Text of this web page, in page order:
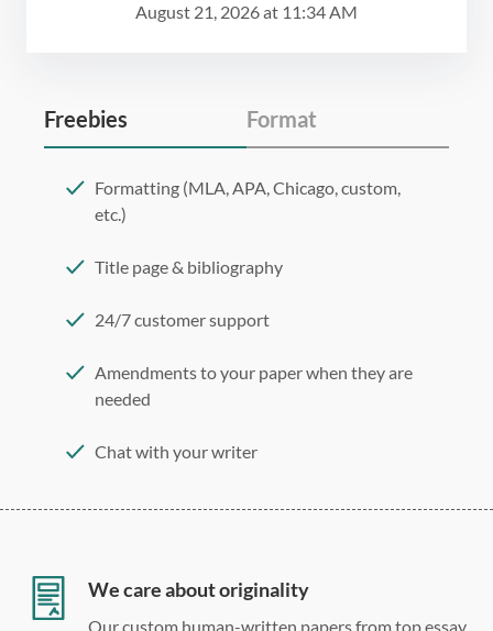
August 21, 2026at 11:34 AM
Freebies Format
Formatting (MLA, APA, Chicago, custom,
etc.)
Title page & bibliography
24/7 customer support
Amendments to your paper when they are
needed
Chat with your writer
Double, single, and custom spacing
We care about originality
Our custom human-written papers from top essay